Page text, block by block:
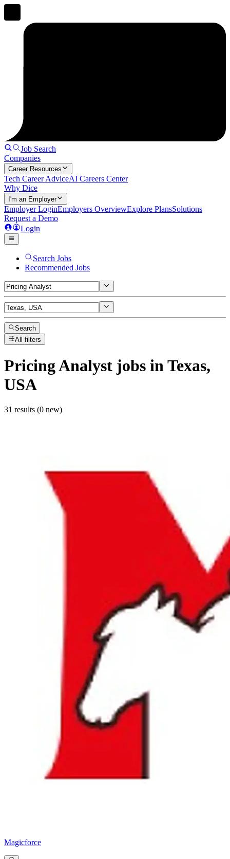
Job Search
Companies
Career Resources
Tech Career AdviceAI Careers Center
Why Dice
I'm an Employer
Employer LoginEmployers OverviewExplore PlansSolutions
Request a Demo
Login
Search Jobs
Recommended Jobs
Search
All filters
Pricing Analyst jobs in Texas,
USA
31 results (0 new)
Magicforce